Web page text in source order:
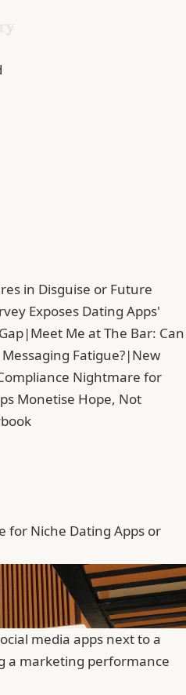
in Disguise or Future
Exposes Dating Apps'
|Meet Me at The Bar: Can
Fatigue?|New
Nightmare for
Monetise Hope, Not
for Niche Dating Apps or
media apps next to a
a marketing performance